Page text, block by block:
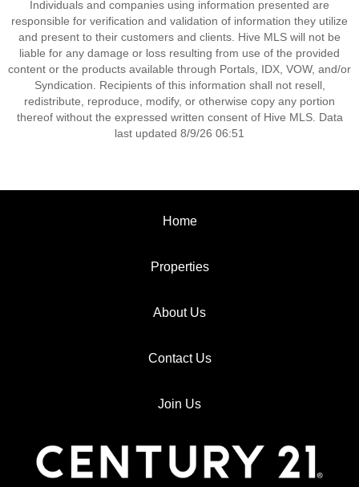
Individuals and companies using information presented are
responsible for verification and validation of information they utilize
and present to their customers and clients. Hive MLS will not be
liable for any damage or loss resulting from use of the provided
content or the products available through Portals, IDX, VOW, and/or
Syndication. Recipients of this information shall not resell,
redistribute, reproduce, modify, or otherwise copy any portion
thereof without the expressed written consent of Hive MLS. Data
last updated 8/9/26 06:51
Home
Properties
About Us
Contact Us
Join Us